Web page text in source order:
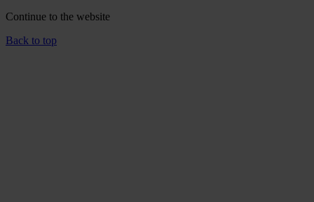
Continue to the website
Back to top